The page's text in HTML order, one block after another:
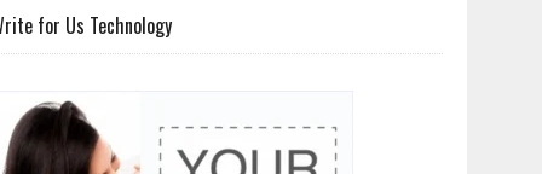
for Us Technology